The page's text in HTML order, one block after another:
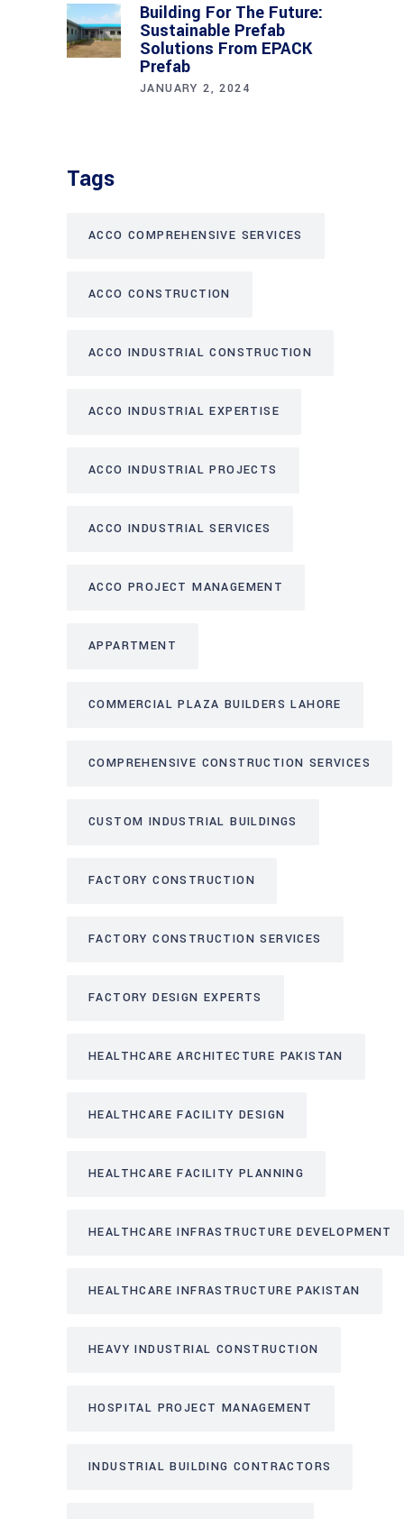
Building For The Future:
Sustainable Prefab
Solutions From EPACK
Prefab
JANUARY 2, 2024
Tags
ACCO COMPREHENSIVE SERVICES
ACCO CONSTRUCTION
ACCO INDUSTRIAL CONSTRUCTION
ACCO INDUSTRIAL EXPERTISE
ACCO INDUSTRIAL PROJECTS
ACCO INDUSTRIAL SERVICES
ACCO PROJECT MANAGEMENT
APPARTMENT
COMMERCIAL PLAZA BUILDERS LAHORE
COMPREHENSIVE CONSTRUCTION SERVICES
CUSTOM INDUSTRIAL BUILDINGS
FACTORY CONSTRUCTION
FACTORY CONSTRUCTION SERVICES
FACTORY DESIGN EXPERTS
HEALTHCARE ARCHITECTURE PAKISTAN
HEALTHCARE FACILITY DESIGN
HEALTHCARE FACILITY PLANNING
HEALTHCARE INFRASTRUCTURE DEVELOPMENT
HEALTHCARE INFRASTRUCTURE PAKISTAN
HEAVY INDUSTRIAL CONSTRUCTION
HOSPITAL PROJECT MANAGEMENT
INDUSTRIAL BUILDING CONTRACTORS